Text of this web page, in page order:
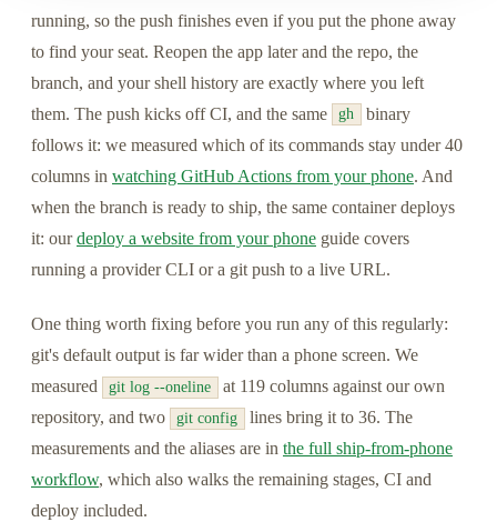
running, so the push finishes even if you put the phone away
to find your seat. Reopen the app later and the repo, the
branch, and your shell history are exactly where you left
them. The push kicks off CI, and the same
gh
binary
follows it: we measured which of its commands stay under 40
columns in watching GitHub Actions from your phone. And
when the branch is ready to ship, the same container deploys
it: ourdeploy a website from your phone guide covers
running a provider CLI or a git push to a live URL.
One thing worth fixing before you run any of this regularly:
git's default output is far wider than a phone screen. We
measured
git log --oneline
at 119 columns against our own
repository, and two
git config
lines bring it to 36. The
measurements and the aliases are in the full ship-from-phone
workflow, which also walks the remaining stages, CI and
deploy included.